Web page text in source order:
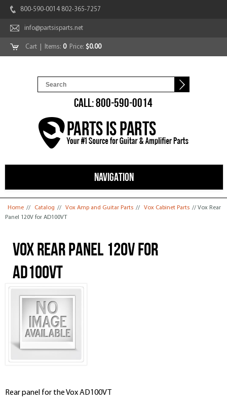
800-590-0014 802-365-7257
info@partsisparts.net
Cart | Items: 0Price: $0.00
CALL: 800-590-0014
NAVIGATION
You are here
Home // Catalog // Vox Amp and Guitar Parts // Vox Cabinet Parts // Vox Rear
Panel 120V for AD100VT
Vox Rear Panel 120V for
AD100VT
Rear panel for the Vox AD100VT